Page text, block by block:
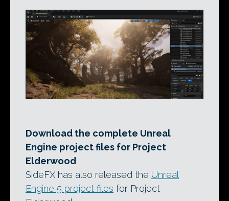
Download the complete Unreal
Engine project files for Project
Elderwood
SideFX has also released the Unreal
Engine 5 project files for Project